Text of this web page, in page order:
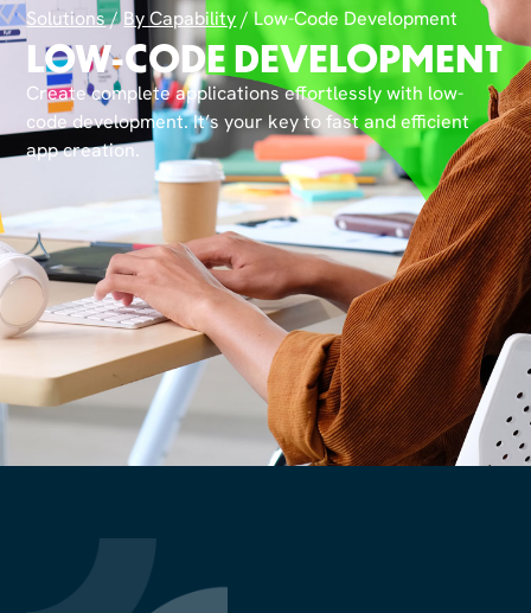
Solutions/By Capability /Low-Code Development
LOW-CODE DEVELOPMENT
Create complete applications effortlessly with low-
code development. It’s your key to fast and efficient
app creation.